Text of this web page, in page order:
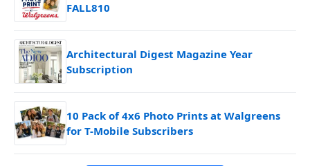
FALL810
Architectural Digest Magazine Year
Subscription
10 Pack of 4x6 Photo Prints at Walgreens
for T-Mobile Subscribers